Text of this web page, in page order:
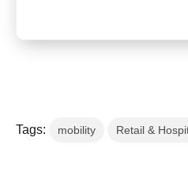
Tags: mobility Retail &